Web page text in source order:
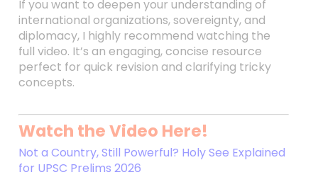
If you want to deepen your understanding of
international organizations, sovereignty, and
diplomacy, I highly recommend watching the
full video. It’s an engaging, concise resource
perfect for quick revision and clarifying tricky
concepts.
Watch the Video Here!
Not a Country, Still Powerful? Holy See Explained
for UPSC Prelims 2026